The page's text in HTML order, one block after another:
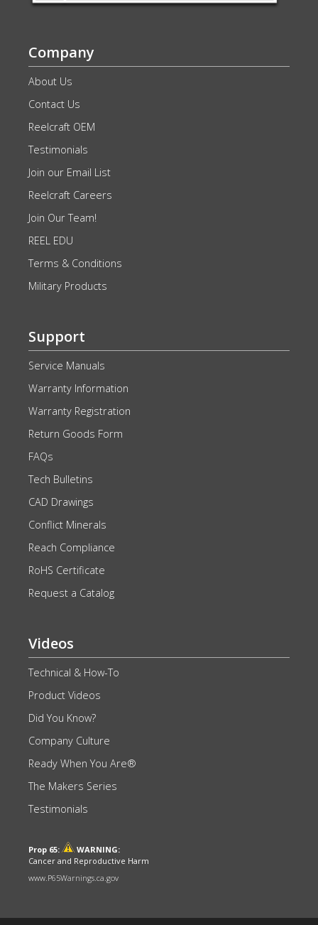
Company
About Us
Contact Us
Reelcraft OEM
Testimonials
Join our Email List
Reelcraft Careers
Join Our Team!
REEL EDU
Terms & Conditions
Military Products
Support
Service Manuals
Warranty Information
Warranty Registration
Return Goods Form
FAQs
Tech Bulletins
CAD Drawings
Conflict Minerals
Reach Compliance
RoHS Certificate
Request a Catalog
Videos
Technical & How-To
Product Videos
Did You Know?
Company Culture
Ready When You Are®
The Makers Series
Testimonials
Prop 65:
WARNING:
Cancer and Reproductive Harm
www.P65Warnings.ca.gov